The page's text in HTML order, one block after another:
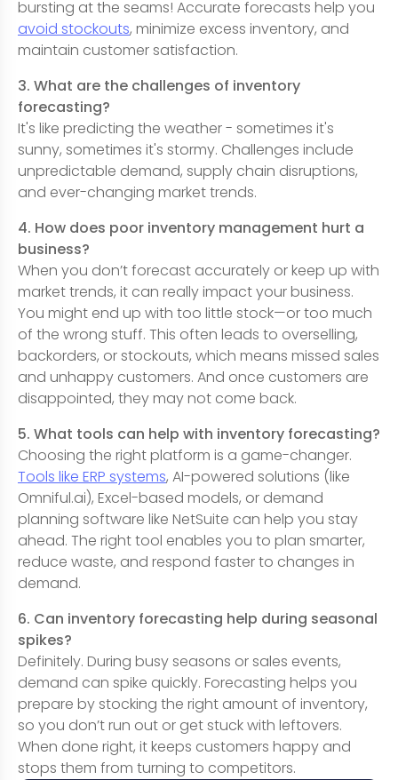
bursting at the seams! Accurate forecasts help you
avoid stockouts, minimize excess inventory, and
maintain customer satisfaction.
3. What are the challenges of inventory
forecasting?
It's like predicting the weather - sometimes it's
sunny, sometimes it's stormy. Challenges include
unpredictable demand, supply chain disruptions,
and ever-changing market trends.
4. How does poor inventory management hurt a
business?
When you don’t forecast accurately or keep up with
market trends, it can really impact your business.
You might end up with too little stock—or too much
of the wrong stuff. This often leads to overselling,
backorders, or stockouts, which means missed sales
and unhappy customers. And once customers are
disappointed, they may not come back.
5. What tools can help with inventory forecasting?
Choosing the right platform is a game-changer.
Tools like ERP systems, AI-powered solutions (like
Omniful.ai), Excel-based models, or demand
planning software like NetSuite can help you stay
ahead. The right tool enables you to plan smarter,
reduce waste, and respond faster to changes in
demand.
6. Can inventory forecasting help during seasonal
spikes?
Definitely. During busy seasons or sales events,
demand can spike quickly. Forecasting helps you
prepare by stocking the right amount of inventory,
so you don’t run out or get stuck with leftovers.
When done right, it keeps customers happy and
stops them from turning to competitors.